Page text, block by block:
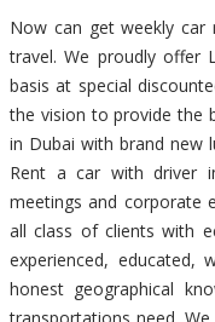
Now can get weekly car
travel. We proudly offer
basis at special
the vision to provide the
in Dubai with brand new
Rent a car with driver
meetings and corporate
all class of clients with
experienced, educated,
honest geographical